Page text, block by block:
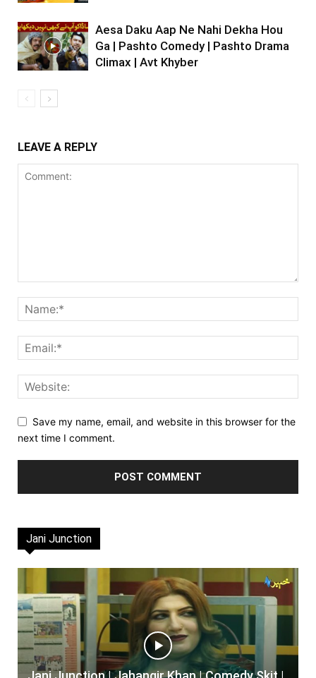
Aesa Daku Aap Ne Nahi Dekha Hou
Ga | Pashto Comedy | Pashto Drama
Climax | Avt Khyber
LEAVE A REPLY
Save my name, email, and website in this browser for the
next time I comment.
Jani Junction